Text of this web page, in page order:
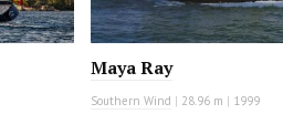
Maya Ray
Southern Wind | 28.96 m | 1999